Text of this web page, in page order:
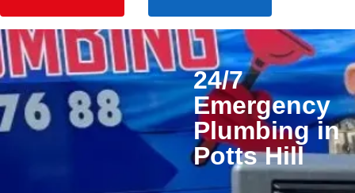
24/7
Emergency
Plumbing in
Potts Hill